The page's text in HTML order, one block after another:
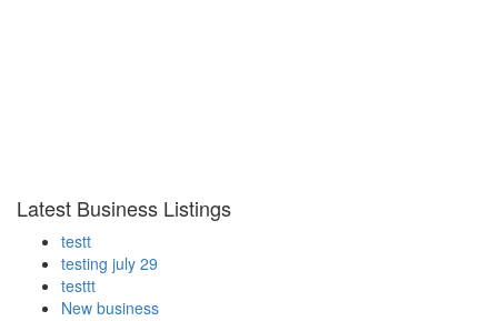
Latest Business Listings
testt
testing july 29
testtt
New business